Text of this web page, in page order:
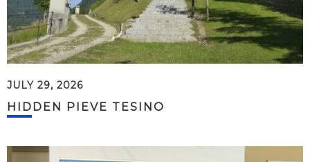
JULY 29, 2026
HIDDEN PIEVE TESINO